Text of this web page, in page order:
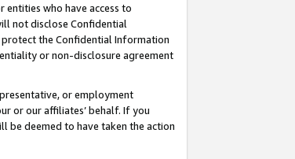
who have access to
not disclose Confidential
the Confidential Information
or non-disclosure agreement
or employment
or our affiliates’ behalf. If you
be deemed to have taken the action